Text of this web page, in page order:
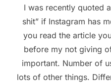
I was recently quoted
shit” if Instagram has
you read the article
before my not giving
important. Number of
lots of other things.